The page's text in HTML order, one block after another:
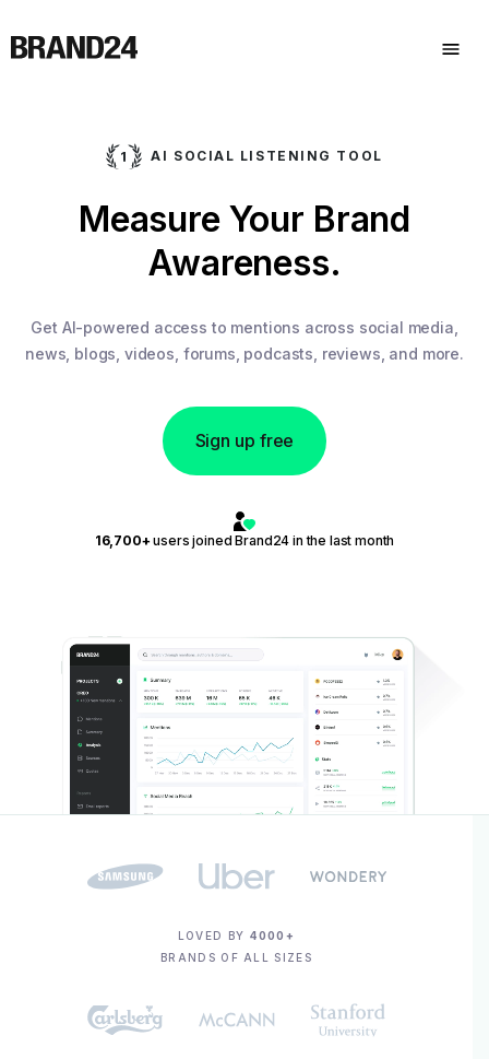
AI SOCIAL LISTENING TOOL
Measure Your Brand
Awareness.
Get AI-powered access to mentions across social media,
news, blogs, videos, forums, podcasts, reviews, and more.
Sign up free
16,700+users joined Brand24 in the last month
LOVED BY 4000+
BRANDS OF ALL SIZES